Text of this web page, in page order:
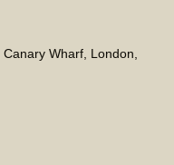
Wharf, London,